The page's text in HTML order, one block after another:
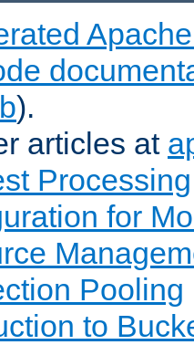
).
articles at
Processing
for
Pooling
to